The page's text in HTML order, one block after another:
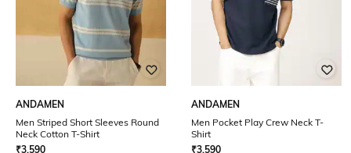
ANDAMEN
Men Striped Short Sleeves Round
Neck Cotton T-Shirt
₹3,590
ANDAMEN
Men Pocket Play Crew Neck T-
Shirt
₹3,590